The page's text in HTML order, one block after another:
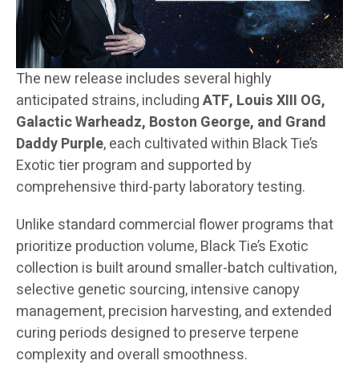
The new release includes several highly
anticipated strains, includingATF, Louis XIII OG,
Galactic Warheadz, Boston George, and Grand
Daddy Purple, each cultivated within Black Tie’s
Exotic tier program and supported by
comprehensive third-party laboratory testing.
Unlike standard commercial flower programs that
prioritize production volume, Black Tie’s Exotic
collection is built around smaller-batch cultivation,
selective genetic sourcing, intensive canopy
management, precision harvesting, and extended
curing periods designed to preserve terpene
complexity and overall smoothness.